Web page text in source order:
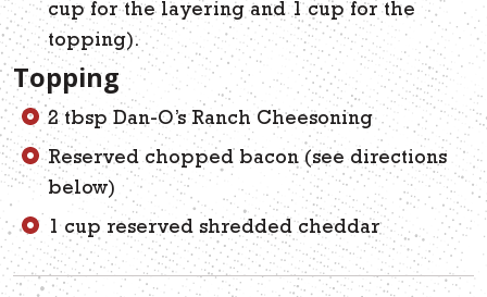
cup for the layering and 1 cup for the
topping).
Topping
2 tbsp Dan-O’s Ranch Cheesoning
Reserved chopped bacon (see directions
below)
1 cup reserved shredded cheddar